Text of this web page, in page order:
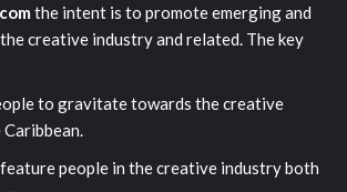
the intent is to promote emerging and
creative industry and related. The key
to gravitate towards the creative
people in the creative industry both